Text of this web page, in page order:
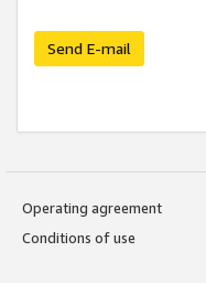
Send E-mail
Operating agreement
Conditions of use